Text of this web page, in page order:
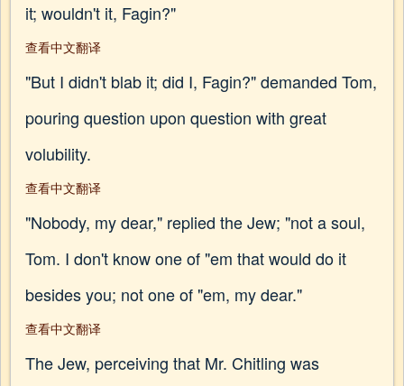
it; wouldn't it, Fagin?"
查看中文翻译
"But I didn't blab it; did I, Fagin?" demanded Tom,
pouring question upon question with great
volubility.
查看中文翻译
"Nobody, my dear," replied the Jew; "not a soul,
Tom. I don't know one of "em that would do it
besides you; not one of "em, my dear."
查看中文翻译
The Jew, perceiving that Mr. Chitling was